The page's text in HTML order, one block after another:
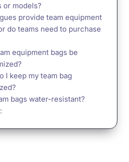
or models?
provide team equipment
do teams need to purchase
equipment bags be
I keep my team bag
bags water-resistant?